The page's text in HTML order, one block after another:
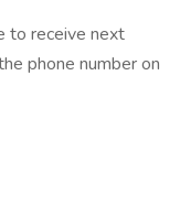
to receive next
phone number on